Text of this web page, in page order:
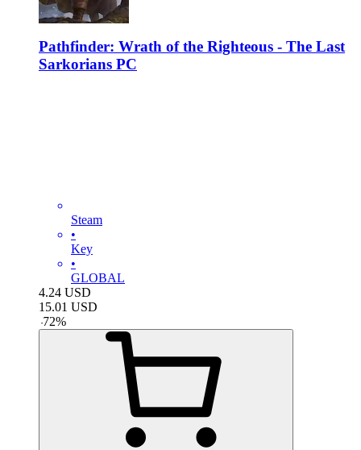
Pathfinder: Wrath of the Righteous - The Last
Sarkorians PC
Steam
•
Key
•
GLOBAL
4.24 USD
15.01 USD
-72%